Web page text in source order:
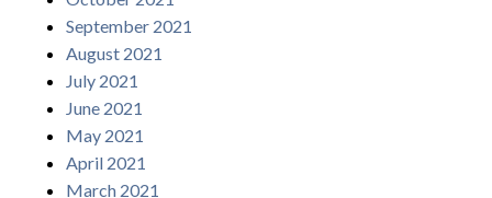
September 2021
August 2021
July 2021
June 2021
May 2021
April 2021
March 2021